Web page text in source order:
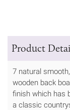
Product
7 natural
wooden back
finish which has
a classic